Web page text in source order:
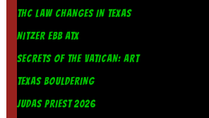
THC LAW CHANGES IN TEXAS
NITZER EBB ATX
SECRETS OF THE VATICAN: ART
TEXAS BOULDERING
JUDAS PRIEST 2026